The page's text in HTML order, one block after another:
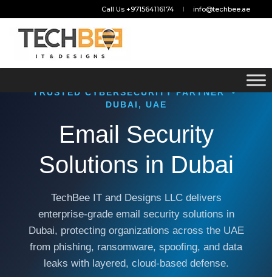
Call Us +971564116174 info@techbee.ae
TRUSTED CYBERSECURITY PARTNER •
DUBAI, UAE
Email Security
Solutions in Dubai
TechBee IT and Designs LLC delivers
enterprise-grade email security solutions in
Dubai, protecting organizations across the UAE
from phishing, ransomware, spoofing, and data
leaks with layered, cloud-based defense.